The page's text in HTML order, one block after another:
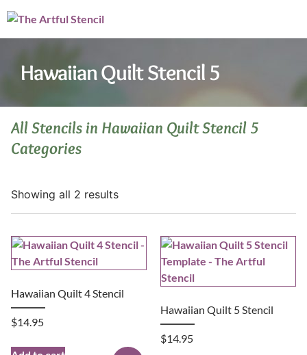
Hawaiian Quilt Stencil 5
All Stencils in Hawaiian Quilt Stencil 5
Categories
Showing all 2 results
Hawaiian Quilt 4 Stencil
$14.95
Hawaiian Quilt 5 Stencil
$14.95